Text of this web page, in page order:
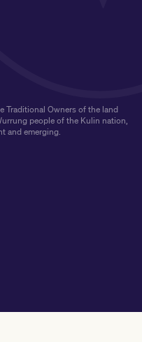
Traditional Owners of the land
people of the Kulin nation,
and emerging.